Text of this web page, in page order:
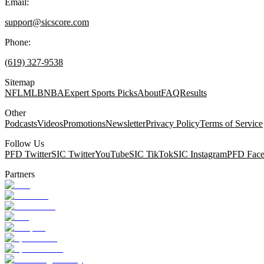
Email:
support@sicscore.com
Phone:
(619) 327-9538
Sitemap
NFLMLBNBAExpert Sports PicksAboutFAQResults
Other
PodcastsVideosPromotionsNewsletterPrivacy PolicyTerms of Service
Follow Us
PFD TwitterSIC TwitterYouTubeSIC TikTokSIC InstagramPFD
Partners